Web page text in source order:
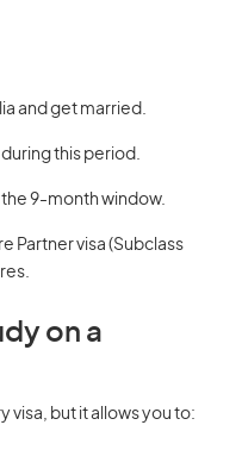
and get married.
during this period.
9-month window.
Partner visa (Subclass
on a
visa, but it allows you to: